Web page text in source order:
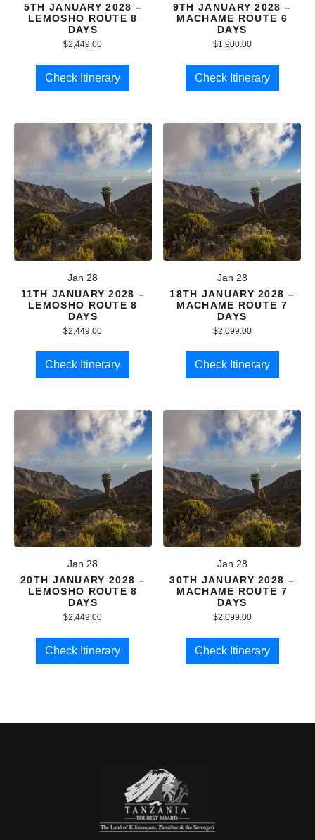
5TH JANUARY 2028 –
LEMOSHO ROUTE 8
DAYS
$2,449.00
Check Itinerary
9TH JANUARY 2028 –
MACHAME ROUTE 6
DAYS
$1,900.00
Check Itinerary
Jan 28
11TH JANUARY 2028 –
LEMOSHO ROUTE 8
DAYS
$2,449.00
Check Itinerary
Jan 28
18TH JANUARY 2028 –
MACHAME ROUTE 7
DAYS
$2,099.00
Check Itinerary
Jan 28
20TH JANUARY 2028 –
LEMOSHO ROUTE 8
DAYS
$2,449.00
Check Itinerary
Jan 28
30TH JANUARY 2028 –
MACHAME ROUTE 7
DAYS
$2,099.00
Check Itinerary